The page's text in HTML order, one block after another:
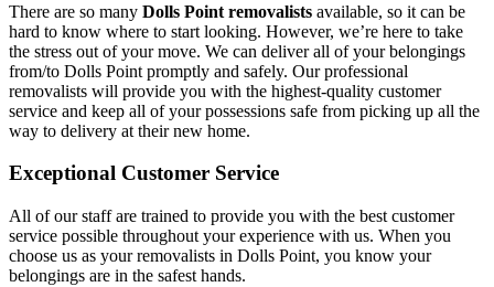
There are so many Dolls Point removalists available, so it can be
hard to know where to start looking. However, we’re here to take
the stress out of your move. We can deliver all of your belongings
from/to Dolls Point promptly and safely. Our professional
removalists will provide you with the highest-quality customer
service and keep all of your possessions safe from picking up all the
way to delivery at their new home.
Exceptional Customer Service
All of our staff are trained to provide you with the best customer
service possible throughout your experience with us. When you
choose us as your removalists in Dolls Point, you know your
belongings are in the safest hands.